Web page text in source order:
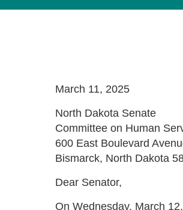
March 11, 2025
North Dakota Senate
Committee on Human
600 East Boulevard
Bismarck, North Dakota
Dear Senator,
On Wednesday, March